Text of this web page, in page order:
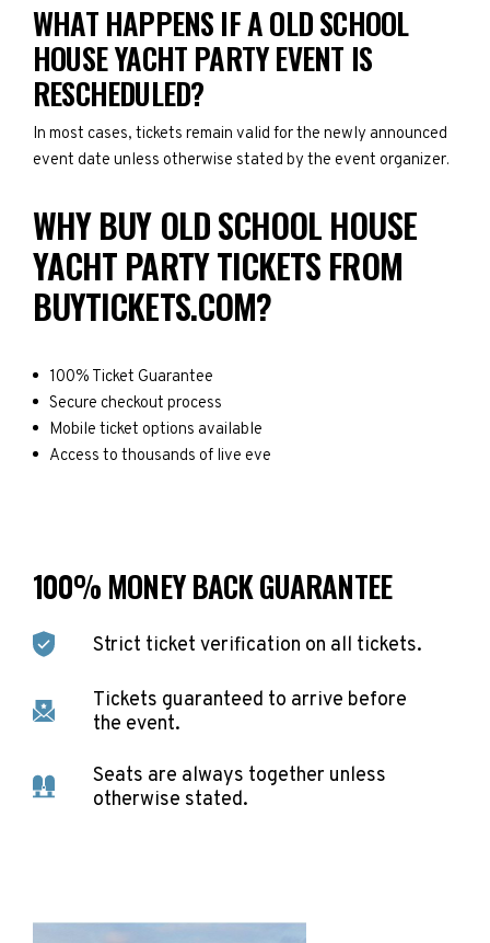
WHAT HAPPENS IF A OLD SCHOOL
HOUSE YACHT PARTY EVENT IS
RESCHEDULED?
In most cases, tickets remain valid for the newly announced
event date unless otherwise stated by the event organizer.
WHY BUY OLD SCHOOL HOUSE
YACHT PARTY TICKETS FROM
BUYTICKETS.COM?
100% Ticket Guarantee
Secure checkout process
Mobile ticket options available
Access to thousands of live eve
100% MONEY BACK GUARANTEE
Strict ticket verification on all tickets.
Tickets guaranteed to arrive before
the event.
Seats are always together unless
otherwise stated.